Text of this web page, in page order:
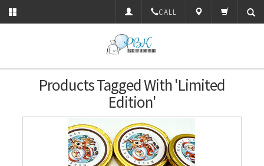
CALL
Products Tagged With 'limited
Edition'